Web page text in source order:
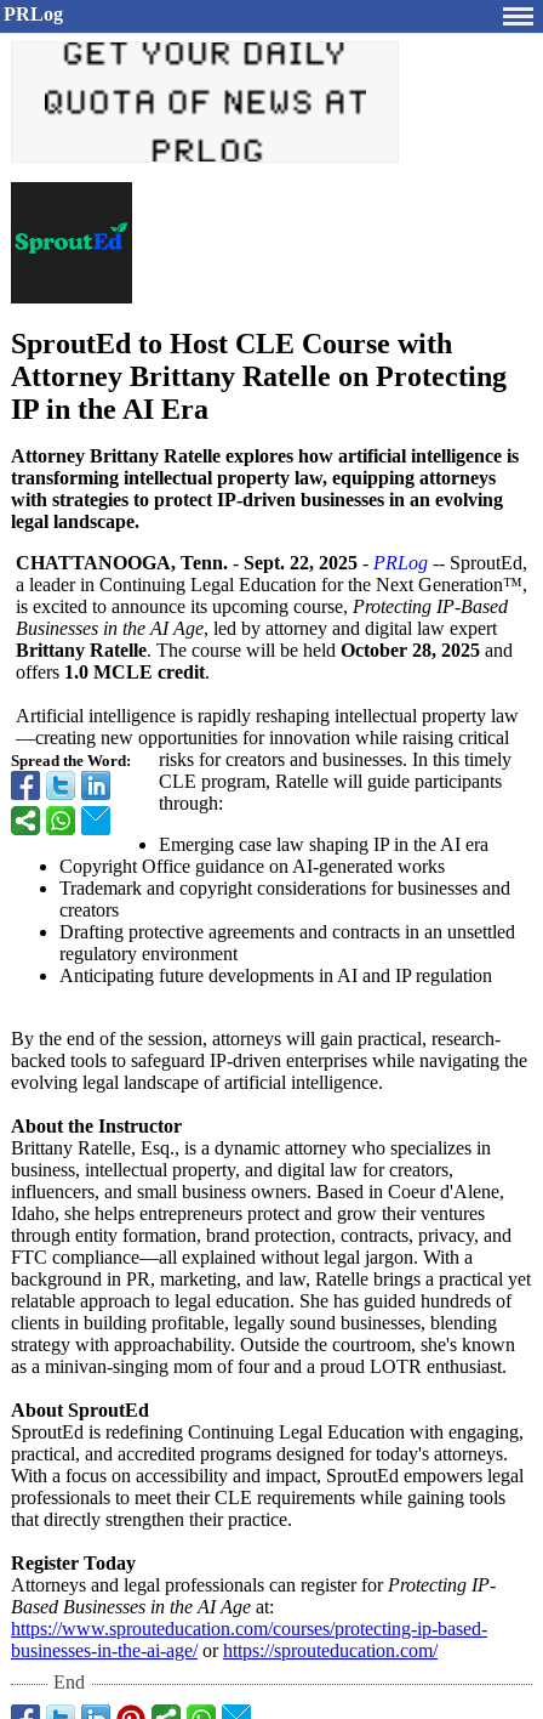
PRLog
SproutEd to Host CLE Course with
Attorney Brittany Ratelle on Protecting
IP in the AI Era
Attorney Brittany Ratelle explores how artificial intelligence is
transforming intellectual property law, equipping attorneys
with strategies to protect IP-driven businesses in an evolving
legal landscape.
Spread the Word:
CHATTANOOGA, Tenn. - Sept. 22, 2025 - PRLog -- SproutEd,
a leader in Continuing Legal Education for the Next Generation™,
is excited to announce its upcoming course, Protecting IP-Based
Businesses in the AI Age, led by attorney and digital law expert
Brittany Ratelle. The course will be held October 28, 2025 and
offers 1.0 MCLE credit.
Artificial intelligence is rapidly reshaping intellectual property law
—creating new opportunities for innovation while raising critical
risks for creators and businesses. In this timely
CLE program, Ratelle will guide participants
through:
Emerging case law shaping IP in the AI era
Copyright Office guidance on AI-generated works
Trademark and copyright considerations for businesses and
creators
Drafting protective agreements and contracts in an unsettled
regulatory environment
Anticipating future developments in AI and IP regulation
By the end of the session, attorneys will gain practical, research-
backed tools to safeguard IP-driven enterprises while navigating the
evolving legal landscape of artificial intelligence.
About the Instructor
Brittany Ratelle, Esq., is a dynamic attorney who specializes in
business, intellectual property, and digital law for creators,
influencers, and small business owners. Based in Coeur d'Alene,
Idaho, she helps entrepreneurs protect and grow their ventures
through entity formation, brand protection, contracts, privacy, and
FTC compliance—all explained without legal jargon. With a
background in PR, marketing, and law, Ratelle brings a practical yet
relatable approach to legal education. She has guided hundreds of
clients in building profitable, legally sound businesses, blending
strategy with approachability. Outside the courtroom, she's known
as a minivan-singing mom of four and a proud LOTR enthusiast.
About SproutEd
SproutEd is redefining Continuing Legal Education with engaging,
practical, and accredited programs designed for today's attorneys.
With a focus on accessibility and impact, SproutEd empowers legal
professionals to meet their CLE requirements while gaining tools
that directly strengthen their practice.
Register Today
Attorneys and legal professionals can register for Protecting IP-
Based Businesses in the AI Age at:
https://www.sprouteducation.com/courses/protecting-ip-based-
businesses-in-the-ai-age/orhttps://sprouteducation.com/
End